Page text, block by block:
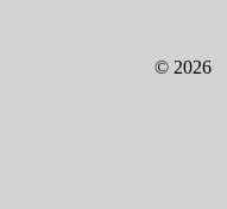
© 2026